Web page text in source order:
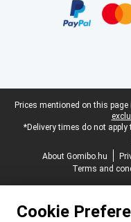
Legal footer
Prices mentioned on this
*Delivery times do not
About Gomibo.hu
Terms and
Cookie